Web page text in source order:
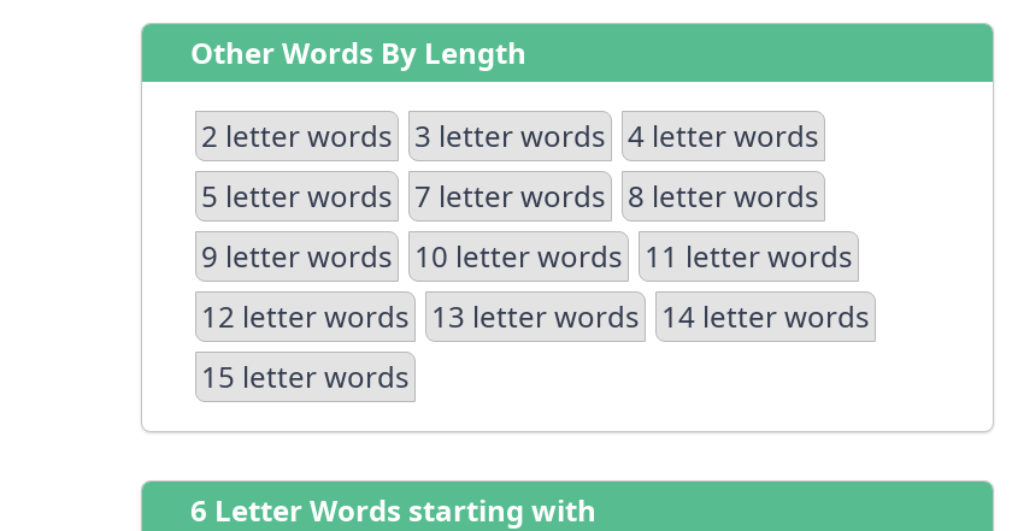
Other Words By Length
2 letter words 3 letter words 4 letter words
5 letter words
7 letter words
8 letter words
9 letter words
10 letter words
11 letter words
12 letter words
13 letter words
14 letter words
15 letter words
6 Letter Words starting with